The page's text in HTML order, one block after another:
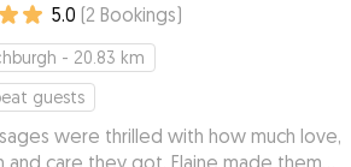
am very flexible with times
,any questions just ask 😁
5.0 (2 Bookings)
- 20.83 km
guests
were thrilled with how much love,
and care they got. Elaine made them